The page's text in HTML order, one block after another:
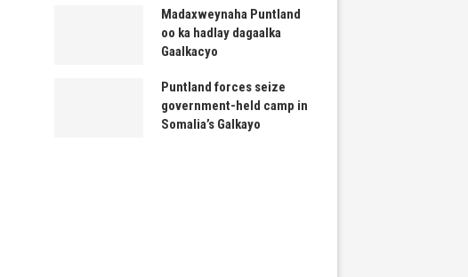
Madaxweynaha Puntland
oo ka hadlay dagaalka
Gaalkacyo
Puntland forces seize
government-held camp in
Somalia’s Galkayo